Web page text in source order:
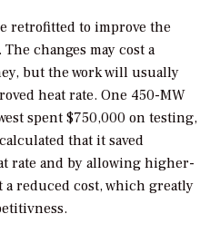
retrofitted to improve the
changes may cost a
but the work will usually
heat rate. One 450-MW
spent $750,000 on testing,
that it saved
rate and by allowing higher-
reduced cost, which greatly